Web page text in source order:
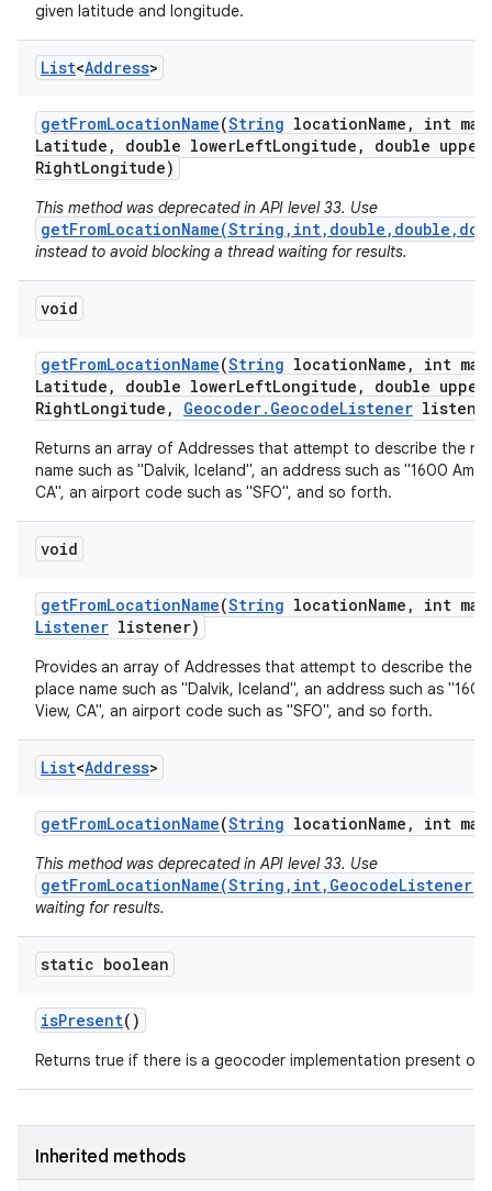
given latitude and longitude.
List<Address>
getFromLocationName(String locationName , int max
Latitude , double lowerLeftLongitude , double upper
RightLongitude)
This method was deprecated in API level 33. Use
instead to avoid blocking a thread waiting for results.
void
getFromLocationName(String locationName , int max
Latitude , double lowerLeftLongitude , double upper
RightLongitude , Geocoder. GeocodeListener
Returns an array of Addresses that attempt to describe the
name such as "Dalvik, Iceland", an address such as "1600
CA", an airport code such as "SFO", and so forth.
void
getFromLocationName(String locationName , int max
Listener listener)
Provides an array of Addresses that attempt to describe the
place name such as "Dalvik, Iceland", an address such as
View, CA", an airport code such as "SFO", and so forth.
List<Address>
getFromLocationName(String locationName , int max
This method was deprecated in API level 33. Use
getFromLocationName(String,int,GeocodeListener)
waiting for results.
static boolean
isPresent()
Returns true if there is a geocoder implementation present
Inherited methods